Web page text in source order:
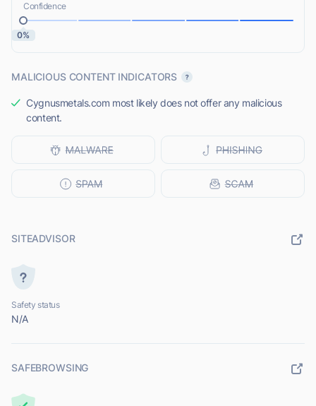
Confidence
0%
MALICIOUS CONTENT INDICATORS
Cygnusmetals.com most likely does not offer any malicious
content.
SITEADVISOR
Safety status
N/A
SAFEBROWSING